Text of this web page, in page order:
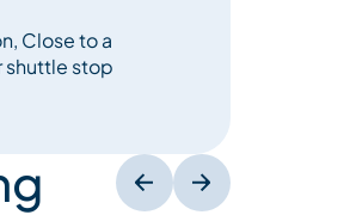
Close to a
shuttle stop